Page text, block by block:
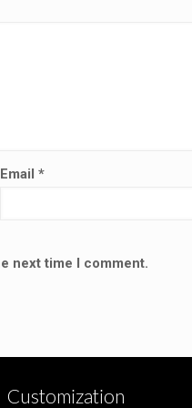
Email *
next time I comment.
Customization